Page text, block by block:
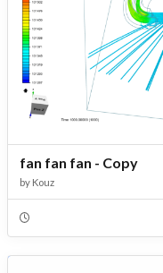
fan fan fan - Copy
by Kouz